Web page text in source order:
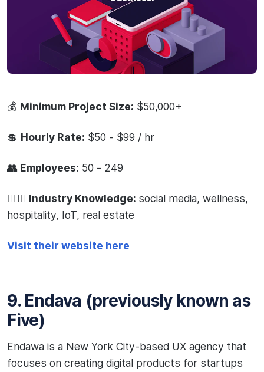
💰 Minimum Project Size: $50,000+
💲 Hourly Rate: $50 - $99 / hr
👥 Employees: 50 - 249
🧙🏻‍♂️ Industry Knowledge: social media, wellness,
hospitality, IoT, real estate
Visit their website here
9. Endava (previously known as
Five)
Endawa is a New York City-based UX agency that
focuses on creating digital products for startups